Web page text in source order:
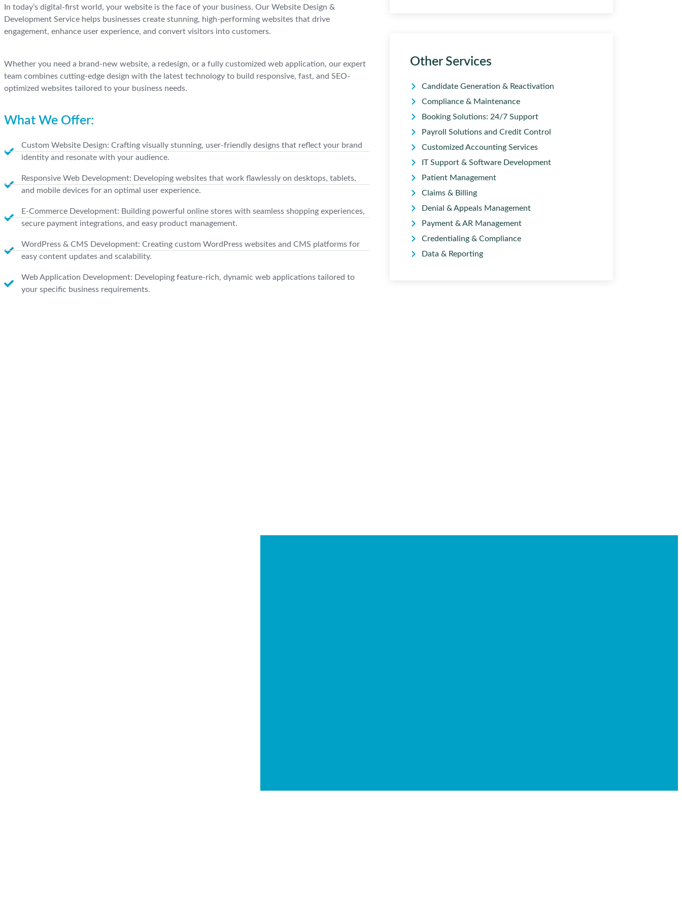
In today’s digital-first world, your website is the face of your business. Our Website Design &
Development Service helps businesses create stunning, high-performing websites that drive
engagement, enhance user experience, and convert visitors into customers.
Whether you need a brand-new website, a redesign, or a fully customized web application, our expert
team combines cutting-edge design with the latest technology to build responsive, fast, and SEO-
optimized websites tailored to your business needs.
What We Offer:
Custom Website Design: Crafting visually stunning, user-friendly designs that reflect your brand
identity and resonate with your audience.
Responsive Web Development: Developing websites that work flawlessly on desktops, tablets,
and mobile devices for an optimal user experience.
E-Commerce Development: Building powerful online stores with seamless shopping experiences,
secure payment integrations, and easy product management.
WordPress & CMS Development: Creating custom WordPress websites and CMS platforms for
easy content updates and scalability.
Web Application Development: Developing feature-rich, dynamic web applications tailored to
your specific business requirements.
Other Services
Candidate Generation & Reactivation
Compliance & Maintenance
Booking Solutions: 24/7 Support
Payroll Solutions and Credit Control
Customized Accounting Services
IT Support & Software Development
Patient Management
Claims & Billing
Denial & Appeals Management
Payment & AR Management
Credentialing & Compliance
Data & Reporting